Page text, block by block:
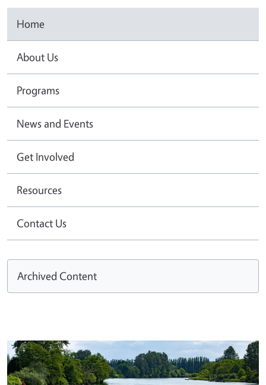
Home
About Us
Programs
News and Events
Get Involved
Resources
Contact Us
Archived Content
Image